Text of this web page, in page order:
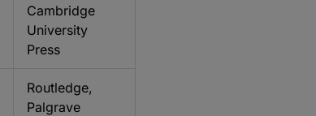
Cambridge
University
Press
Routledge,
Palgrave